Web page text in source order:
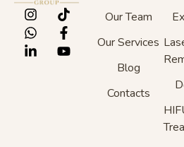
Our Team
Our Services
Blog
Contacts